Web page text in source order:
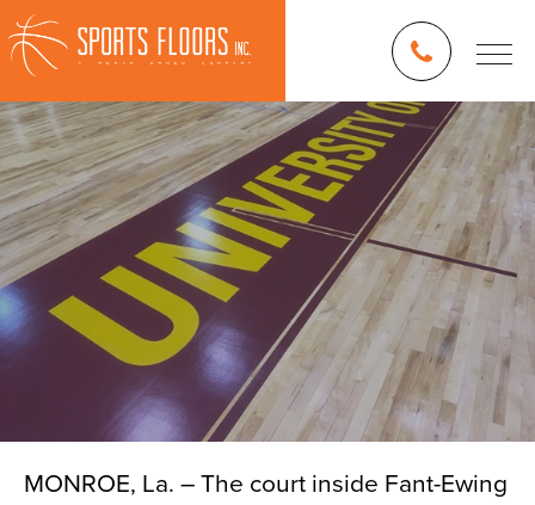
MONROE, La. – The court inside Fant-Ewing